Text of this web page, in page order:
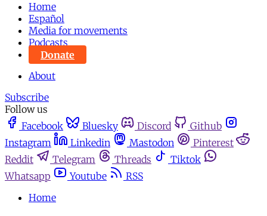
Home
Español
Media for movements
Podcasts
Donate
About
Subscribe
Follow us
Facebook
Bluesky Discord
Github
Instagram
Linkedin Mastodon
Pinterest
Reddit
Telegram Threads
Tiktok
Whatsapp
Youtube
RSS
Home